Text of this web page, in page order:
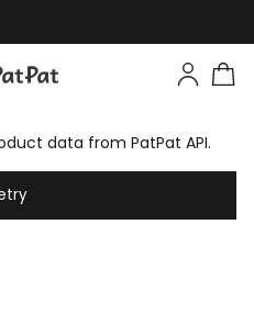
data from PatPat API.